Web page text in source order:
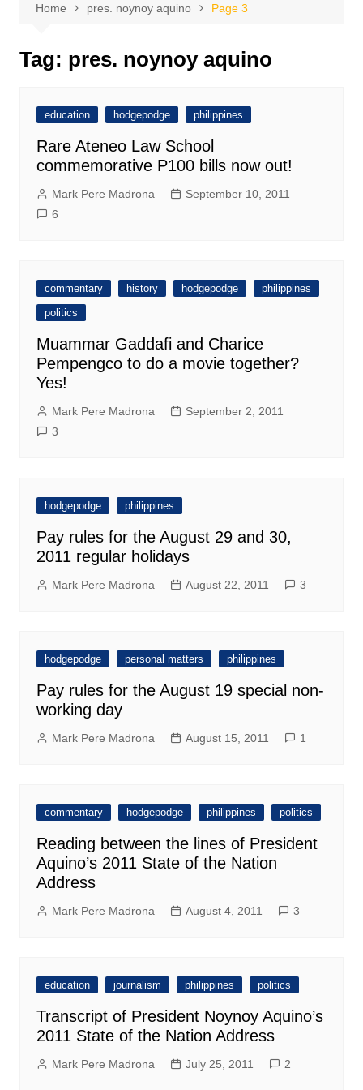
Home pres. noynoy aquino Page 3
Tag: pres. noynoy aquino
education hodgepodge philippines
Rare Ateneo Law School
commemorative P100 bills now out!
Mark Pere Madrona
September 10, 2011
6
commentary history hodgepodge
philippines
politics
Muammar Gaddafi and Charice
Pempengco to do a movie together?
Yes!
Mark Pere Madrona
September 2, 2011
3
hodgepodge philippines
Pay rules for the August 29 and 30,
2011 regular holidays
Mark Pere Madrona August 22, 2011 3
hodgepodge personal matters philippines
Pay rules for the August 19 special non-
working day
Mark Pere Madrona August 15, 2011 1
commentary hodgepodge philippines politics
Reading between the lines of President
Aquino’s 2011 State of the Nation
Address
Mark Pere Madrona August 4, 2011 3
education journalism philippines politics
Transcript of President Noynoy Aquino’s
2011 State of the Nation Address
Mark Pere Madrona July 25, 2011 2